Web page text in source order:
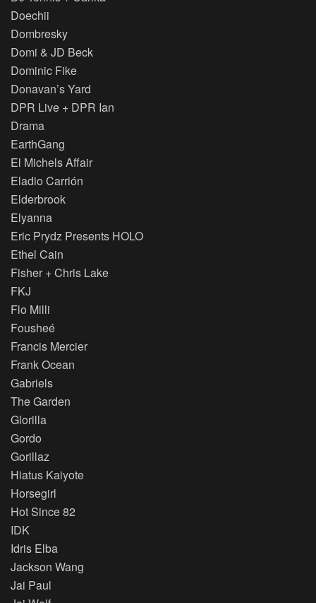
Doechii
Dombresky
Domi & JD Beck
Dominic Fike
Donavan’s Yard
DPR Live + DPR Ian
Drama
EarthGang
El Michels Affair
Eladio Carrión
Elderbrook
Elyanna
Eric Prydz Presents HOLO
Ethel Cain
Fisher + Chris Lake
FKJ
Flo Milli
Fousheé
Francis Mercier
Frank Ocean
Gabriels
The Garden
Glorilla
Gordo
Gorillaz
Hiatus Kaiyote
Horsegirl
Hot Since 82
IDK
Idris Elba
Jackson Wang
Jai Paul